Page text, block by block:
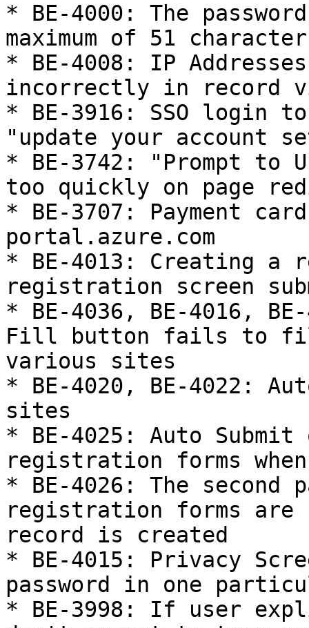
* BE-4000: The
maximum of 51
* BE-4008: IP
incorrectly in record
* BE-3916: SSO login
"update your account
* BE-3742: "Prompt to
too quickly on page
* BE-3707: Payment
portal.azure.com
* BE-4013: Creating a
registration screen
* BE-4036, BE-4016,
Fill button fails to
various sites
* BE-4020, BE-4022:
sites
* BE-4025: Auto
registration forms
* BE-4026: The
registration forms are
record is created
* BE-4015: Privacy
password in one
* BE-3998: If user